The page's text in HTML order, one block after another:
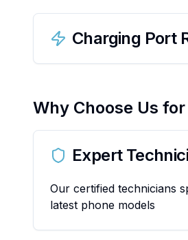
Charging Port
Why Choose Us
Expert
Our certified technicians
latest phone models